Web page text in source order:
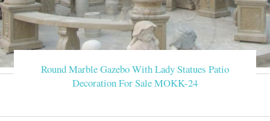
Round Marble Gazebo With Lady Statues Patio
Decoration For Sale MOKK-24